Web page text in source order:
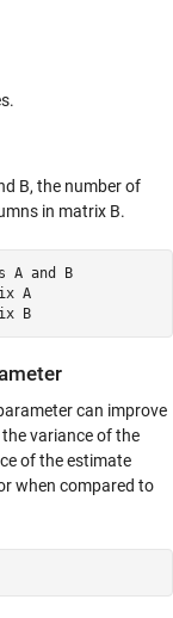
B, the number of
in matrix B.
A and B
A
B
can improve
variance of the
of the estimate
when compared to